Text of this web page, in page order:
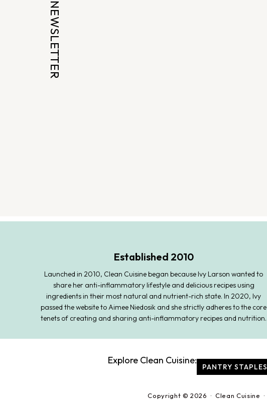
NEWSLETTER
Established 2010
Launched in 2010, Clean Cuisine began because Ivy Larson wanted to
share her anti-inflammatory lifestyle and delicious recipes using
ingredients in their most natural and nutrient-rich state. In 2020, Ivy
passed the website to Aimee Niedosik and she strictly adheres to the core
tenets of creating and sharing anti-inflammatory recipes and nutrition.
Explore Clean Cuisine:
PANTRY STAPLES
Copyright © 2026 · Clean Cuisine ·